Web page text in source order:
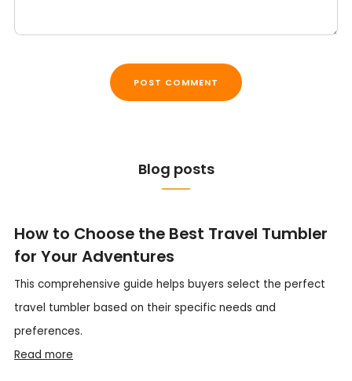
Blog posts
How to Choose the Best Travel Tumbler
for Your Adventures
This comprehensive guide helps buyers select the perfect
travel tumbler based on their specific needs and
preferences.
Read more